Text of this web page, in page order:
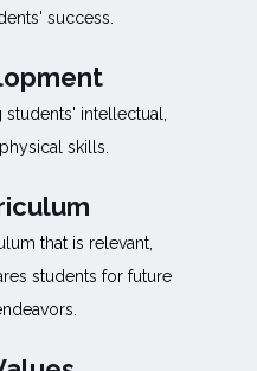
success.
intellectual,
skills.
that is relevant,
students for future